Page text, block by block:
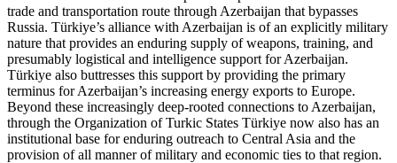
trade and transportation route through Azerbaijan that bypasses
Russia. Türkiye’s alliance with Azerbaijan is of an explicitly military
nature that provides an enduring supply of weapons, training, and
presumably logistical and intelligence support for Azerbaijan.
Türkiye also buttresses this support by providing the primary
terminus for Azerbaijan’s increasing energy exports to Europe.
Beyond these increasingly deep-rooted connections to Azerbaijan,
through the Organization of Turkic States Türkiye now also has an
institutional base for enduring outreach to Central Asia and the
provision of all manner of military and economic ties to that region.